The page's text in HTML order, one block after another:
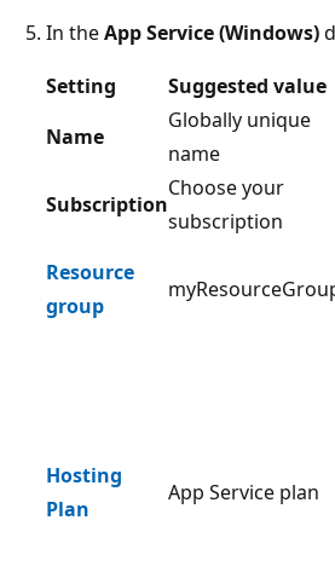
In theApp Service (Windows)
Setting
Suggested value
Name
Globally unique
name
Subscription
Choose your
subscription
Resource
group
Hosting
Plan
App Service plan